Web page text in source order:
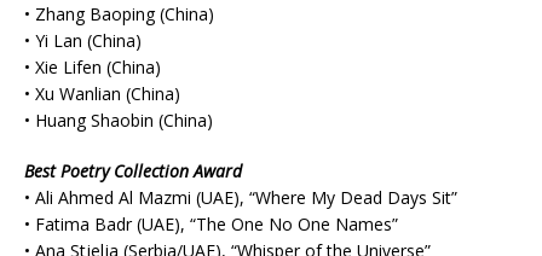
• Zhang Baoping (China)
• Yi Lan (China)
• Xie Lifen (China)
• Xu Wanlian (China)
• Huang Shaobin (China)
Best Poetry Collection Award
• Ali Ahmed Al Mazmi (UAE), “Where My Dead Days Sit”
• Fatima Badr (UAE), “The One No One Names”
• Ana Stjelja (Serbia/UAE), “Whisper of the Universe”